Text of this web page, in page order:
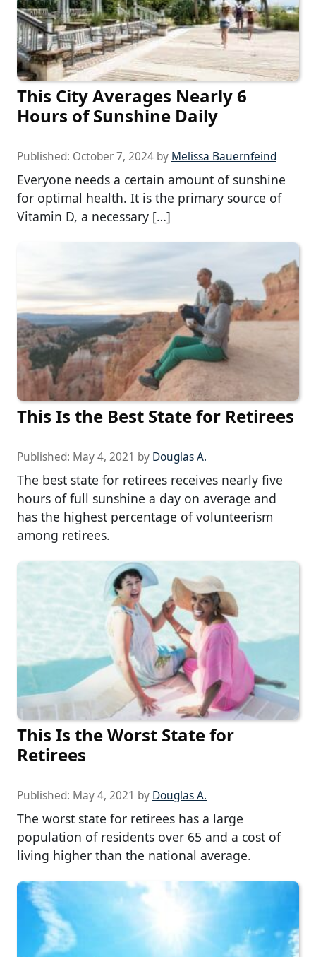
This City Averages Nearly 6
Hours of Sunshine Daily
Published: October 7, 2024 by Melissa Bauernfeind
Everyone needs a certain amount of sunshine
for optimal health. It is the primary source of
Vitamin D, a necessary […]
This Is the Best State for Retirees
Published: May 4, 2021 by Douglas A.
The best state for retirees receives nearly five
hours of full sunshine a day on average and
has the highest percentage of volunteerism
among retirees.
This Is the Worst State for
Retirees
Published: May 4, 2021 by Douglas A.
The worst state for retirees has a large
population of residents over 65 and a cost of
living higher than the national average.